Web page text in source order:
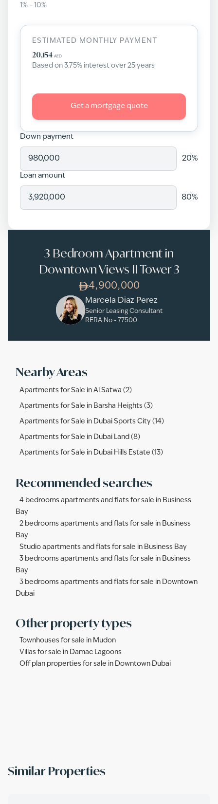
1 % – 10%
ESTIMATED MONTHLY PAYMENT
20,154 AED
Based on 3.75% interest over25 years
Get a mortgage quote
Down payment
20%
Loan amount
80%
3 Bedroom Apartment in
Downtown Views II Tower 3
4,900,000
Marcela Diaz Perez
Senior Leasing Consultant
RERA No - 77500
Nearby Areas
Apartments for Sale in Al Satwa (2)
Apartments for Sale in Barsha Heights (3)
Apartments for Sale in Dubai Sports City (14)
Apartments for Sale in Dubai Land (8)
Apartments for Sale in Dubai Hills Estate (13)
Recommended searches
4 bedrooms apartments and flats for sale in Business
Bay
2 bedrooms apartments and flats for sale in Business
Bay
Studio apartments and flats for sale in Business Bay
3 bedrooms apartments and flats for sale in Business
Bay
3 bedrooms apartments and flats for sale in Downtown
Dubai
Other property types
Townhouses for sale in Mudon
Villas for sale in Damac Lagoons
Off plan properties for sale in Downtown Dubai
Similar Properties